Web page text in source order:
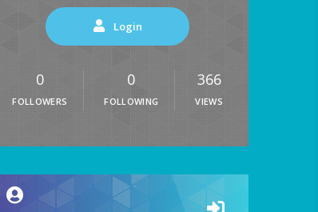
Login
0
FOLLOWERS
0
FOLLOWING
366
VIEWS